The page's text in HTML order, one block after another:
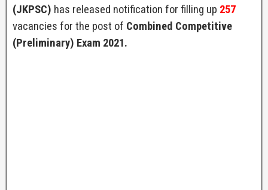
(JKPSC) has released notification for filling up 257
vacancies for the post of Combined Competitive
(Preliminary) Exam 2021.